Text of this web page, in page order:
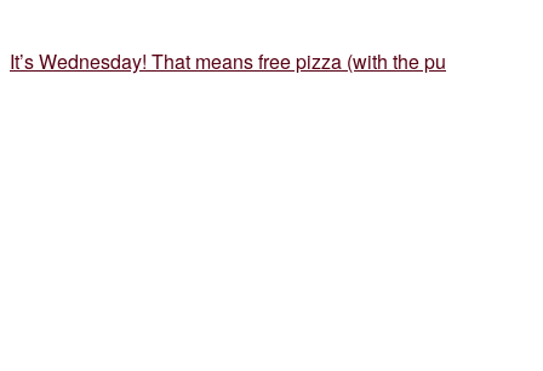
It’s Wednesday! That means free pizza (with the pu